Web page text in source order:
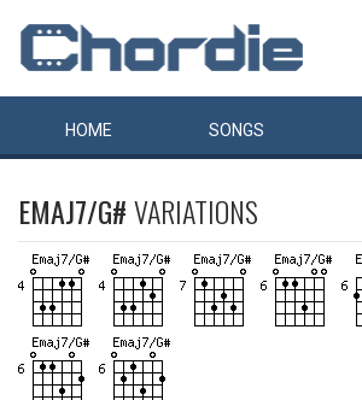
HOME SONGS
EMAJ7/G#VARIATIONS